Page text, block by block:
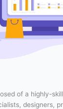
of a highly-
designers,